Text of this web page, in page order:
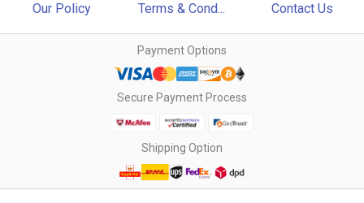
Our Policy Terms & Cond... Contact Us
Payment Options
Secure Payment Process
Shipping Option